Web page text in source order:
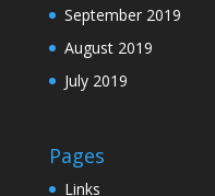
September 2019
August 2019
July 2019
Pages
Links